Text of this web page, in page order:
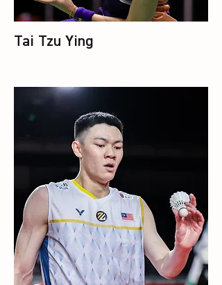
Tai Tzu Ying